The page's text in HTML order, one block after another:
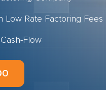
Low Rate Factoring Fees
Flow